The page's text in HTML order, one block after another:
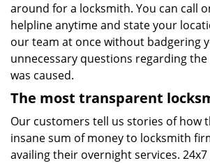
around for a locksmith. You can call
helpline anytime and state your
our team at once without badgering
unnecessary questions regarding
was caused.
The most transparent
Our customers tell us stories of how
insane sum of money to locksmith
availing their overnight services.